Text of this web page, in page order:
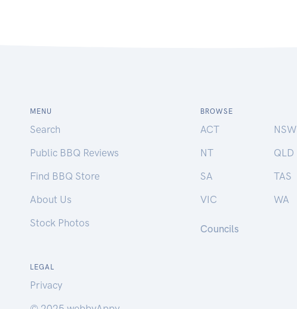
MENU
Search
Public BBQ Reviews
Find BBQ Store
About Us
Stock Photos
BROWSE
ACT
NSW
NT
QLD
SA
TAS
VIC
WA
Councils
LEGAL
Privacy